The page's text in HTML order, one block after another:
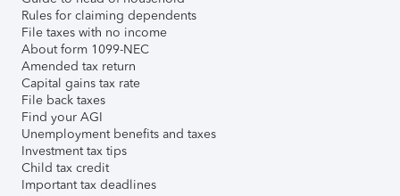
Rules for claiming dependents
File taxes with no income
About form 1099-NEC
Amended tax return
Capital gains tax rate
File back taxes
Find your AGI
Unemployment benefits and taxes
Investment tax tips
Child tax credit
Important tax deadlines